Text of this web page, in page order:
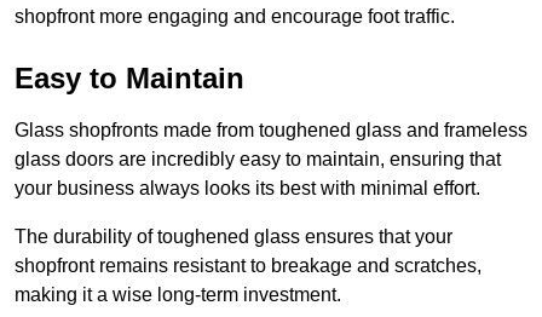
shopfront more engaging and encourage foot traffic.
Easy to Maintain
Glass shopfronts made from toughened glass and frameless
glass doors are incredibly easy to maintain, ensuring that
your business always looks its best with minimal effort.
The durability of toughened glass ensures that your
shopfront remains resistant to breakage and scratches,
making it a wise long-term investment.